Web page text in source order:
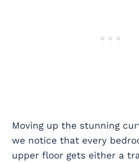
Moving up the stunning
we notice that every
upper floor gets either a